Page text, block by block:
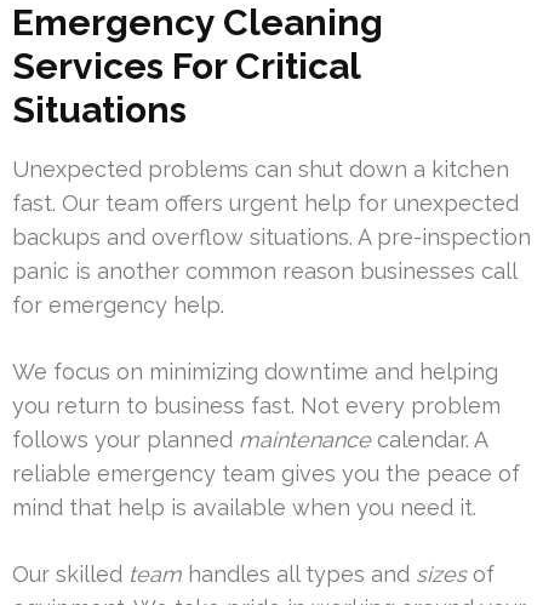
Emergency Cleaning
Services For Critical
Situations
Unexpected problems can shut down a kitchen
fast. Our team offers urgent help for unexpected
backups and overflow situations. A pre-inspection
panic is another common reason businesses call
for emergency help.
We focus on minimizing downtime and helping
you return to business fast. Not every problem
follows your planned maintenancecalendar. A
reliable emergency team gives you the peace of
mind that help is available when you need it.
Our skilled team handles all types and sizesof